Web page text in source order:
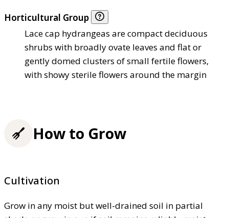
Horticultural Group
Lace cap hydrangeas are compact deciduous
shrubs with broadly ovate leaves and flat or
gently domed clusters of small fertile flowers,
with showy sterile flowers around the margin
How to Grow
Cultivation
Grow in any moist but well-drained soil in partial